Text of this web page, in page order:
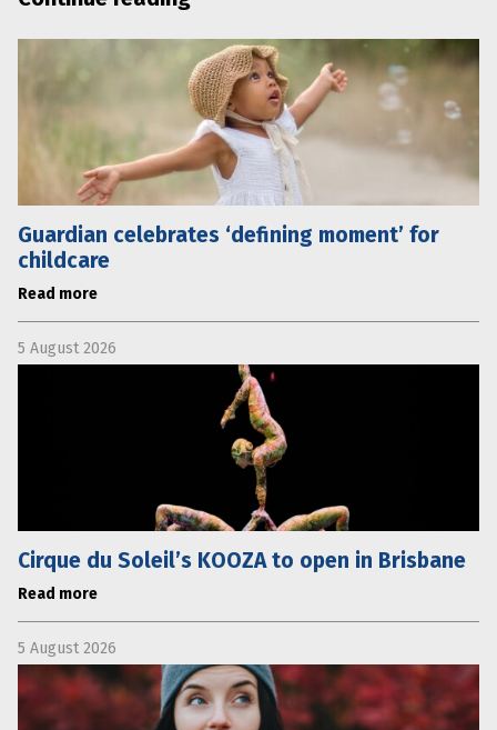
Guardian celebrates ‘defining moment’ for
childcare
Read more
5 August 2026
Cirque du Soleil’s KOOZA to open in Brisbane
Read more
5 August 2026